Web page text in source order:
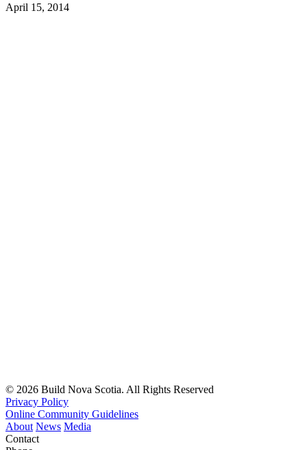
April 15, 2014
© 2026 Build Nova Scotia. All Rights Reserved
Privacy Policy
Online Community Guidelines
About News Media
Contact